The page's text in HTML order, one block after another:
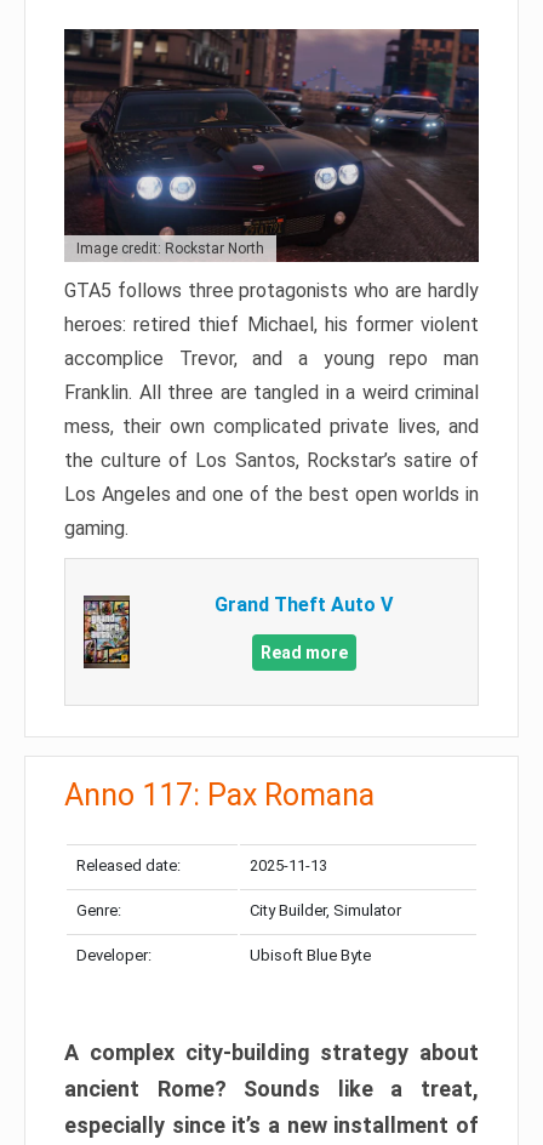
Image credit: Rockstar North
GTA5 follows three protagonists who are hardly
heroes: retired thief Michael, his former violent
accomplice Trevor, and a young repo man
Franklin. All three are tangled in a weird criminal
mess, their own complicated private lives, and
the culture of Los Santos, Rockstar’s satire of
Los Angeles and one of the best open worlds in
gaming.
Grand Theft Auto V
Read more
Anno 117: Pax Romana
Released date: 2025-11-13
Genre: City Builder, Simulator
Developer: Ubisoft Blue Byte
A complex city-building strategy about
ancient Rome? Sounds like a treat,
especially since it’s a new installment of